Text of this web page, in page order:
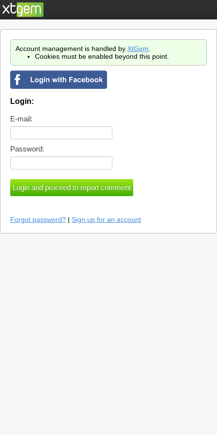
Account management is handled by XtGem
Cookies must be enabled beyond this point.
Login:
E-mail:
Password:
Forgot password? | Sign up for an account